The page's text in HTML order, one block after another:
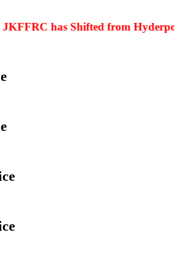
has Shifted from Hyderpora